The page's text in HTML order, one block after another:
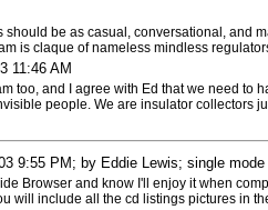
should be as casual, conversational, and
is claque of nameless mindless
11:46 AM
too, and I agree with Ed that we need to
people. We are insulator collectors
9:55 PM; by Eddie Lewis; single
Browser and know I'll enjoy it when
will include all the cd listings pictures in